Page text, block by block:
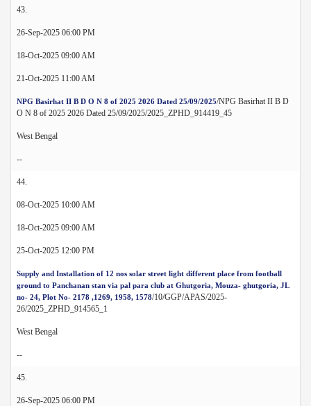
43.
26-Sep-2025 06:00 PM
18-Oct-2025 09:00 AM
21-Oct-2025 11:00 AM
NPG Basirhat II B D O N 8 of 2025 2026 Dated 25/09/2025/NPG Basirhat II B D
O N 8 of 2025 2026 Dated 25/09/2025/2025_ZPHD_914419_45
West Bengal
--
44.
08-Oct-2025 10:00 AM
18-Oct-2025 09:00 AM
25-Oct-2025 12:00 PM
Supply and Installation of 12 nos solar street light different place from football
ground to Panchanan stan via pal para club at Ghutgoria, Mouza- ghutgoria, JL
no- 24, Plot No- 2178 ,1269, 1958, 1578/10/GGP/APAS/2025-
26/2025_ZPHD_914565_1
West Bengal
--
45.
26-Sep-2025 06:00 PM